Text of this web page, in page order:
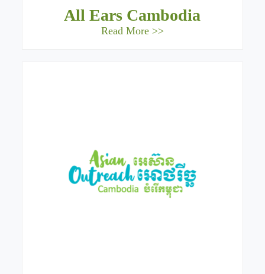
All Ears Cambodia
Read More >>